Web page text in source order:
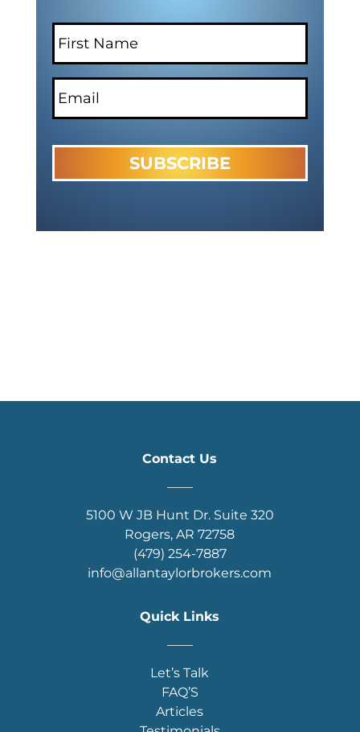
Contact Us
5100 W JB Hunt Dr. Suite 320
Rogers, AR 72758
(479) 254-7887
info@allantaylorbrokers.com
Quick Links
Let’s Talk
FAQ’S
Articles